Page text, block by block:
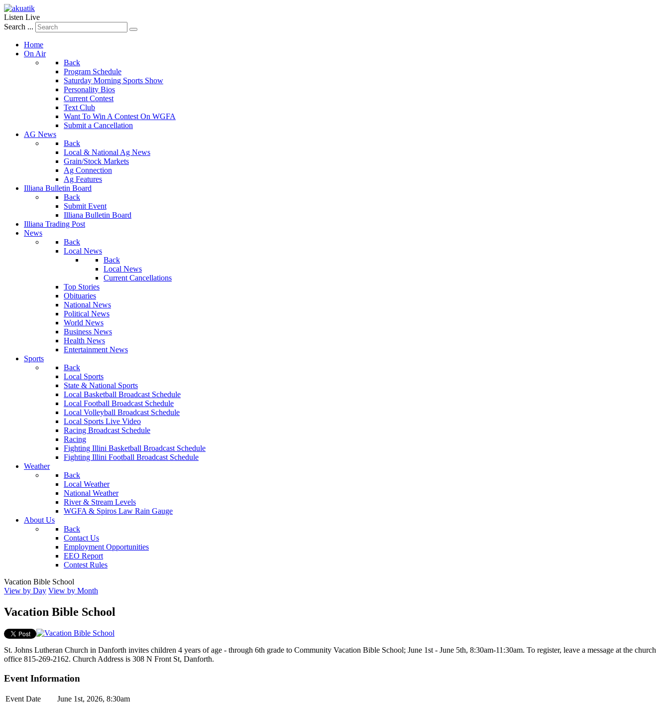
Listen Live
Search ...
Home
On Air
Back
Program Schedule
Saturday Morning Sports Show
Personality Bios
Current Contest
Text Club
Want To Win A Contest On WGFA
Submit a Cancellation
AG News
Back
Local & National Ag News
Grain/Stock Markets
Ag Connection
Ag Features
Illiana Bulletin Board
Back
Submit Event
Illiana Bulletin Board
Illiana Trading Post
News
Back
Local News
Back
Local News
Current Cancellations
Top Stories
Obituaries
National News
Political News
World News
Business News
Health News
Entertainment News
Sports
Back
Local Sports
State & National Sports
Local Basketball Broadcast Schedule
Local Football Broadcast Schedule
Local Volleyball Broadcast Schedule
Local Sports Live Video
Racing Broadcast Schedule
Racing
Fighting Illini Basketball Broadcast Schedule
Fighting Illini Football Broadcast Schedule
Weather
Back
Local Weather
National Weather
River & Stream Levels
WGFA & Spiros Law Rain Gauge
About Us
Back
Contact Us
Employment Opportunities
EEO Report
Contest Rules
Vacation Bible School
View by Day View by Month
Vacation Bible School
St. Johns Lutheran Church in Danforth invites children 4 years of age - through 6th grade to Community Vacation Bible School; June 1st - June 5th, 8:30am-11:30am. To register, leave a message at the church
office 815-269-2162. Church Address is 308 N Front St, Danforth.
Event Information
Event Date
June 1st, 2026, 8:30am